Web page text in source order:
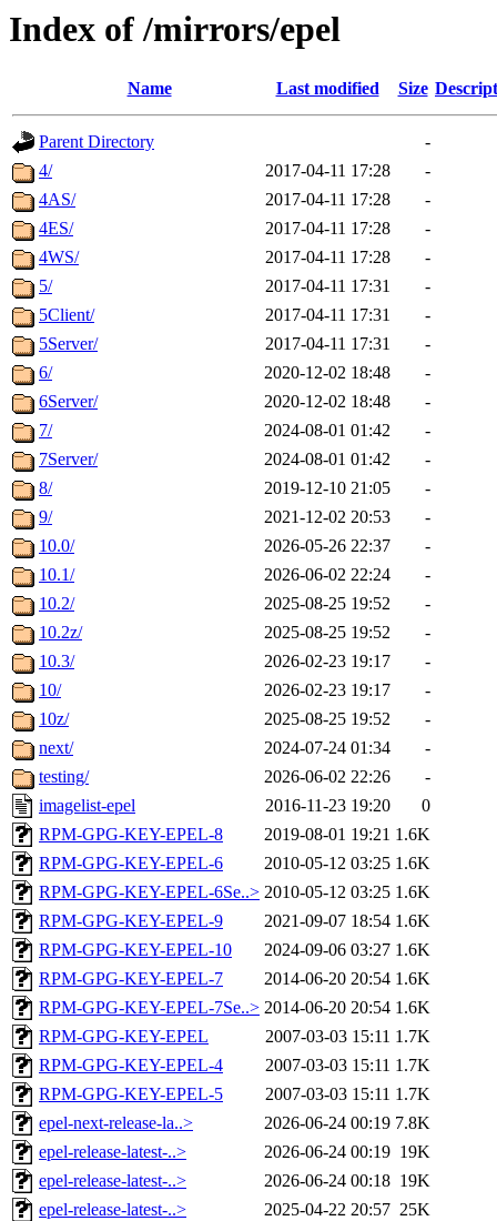
Index of /mirrors/epel
Name Last modified Size
Parent Directory
-
4/
2017-04-11 17:28
-
4AS/
2017-04-11 17:28
-
4ES/
2017-04-11 17:28
-
4WS/
2017-04-11 17:28
-
5/
2017-04-11 17:31
-
5Client/
2017-04-11 17:31
-
5Server/
2017-04-11 17:31
-
6/
2020-12-02 18:48
-
6Server/
2020-12-02 18:48
-
7/
2024-08-01 01:42
-
7Server/
2024-08-01 01:42
-
8/
2019-12-10 21:05
-
9/
2021-12-02 20:53
-
10.0/
2026-05-26 22:37
-
10.1/
2026-06-02 22:24
-
10.2/
2025-08-25 19:52
-
10.2z/
2025-08-25 19:52
-
10.3/
2026-02-23 19:17
-
10/
2026-02-23 19:17
-
10z/
2025-08-25 19:52
-
next/
2024-07-24 01:34
-
testing/
2026-06-02 22:26
-
imagelist-epel
2016-11-23 19:20
0
RPM-GPG-KEY-EPEL-8
2019-08-01 19:21 1.6K
RPM-GPG-KEY-EPEL-6
2010-05-12 03:25 1.6K
RPM-GPG-KEY-EPEL-6Se..> 2010-05-12 03:25 1.6K
RPM-GPG-KEY-EPEL-9
2021-09-07 18:54 1.6K
RPM-GPG-KEY-EPEL-10
2024-09-06 03:27 1.6K
RPM-GPG-KEY-EPEL-7
2014-06-20 20:54 1.6K
RPM-GPG-KEY-EPEL-7Se..> 2014-06-20 20:54 1.6K
RPM-GPG-KEY-EPEL
2007-03-03 15:11 1.7K
RPM-GPG-KEY-EPEL-4
2007-03-03 15:11 1.7K
RPM-GPG-KEY-EPEL-5
2007-03-03 15:11 1.7K
epel-next-release-la..>
2026-06-24 00:19 7.8K
epel-release-latest-..>
2026-06-24 00:19 19K
epel-release-latest-..>
2026-06-24 00:18 19K
epel-release-latest-..>
2025-04-22 20:57 25K